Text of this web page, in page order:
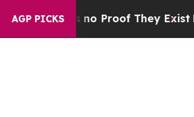
AGP PICKS
Offers no Proof They ExistFox